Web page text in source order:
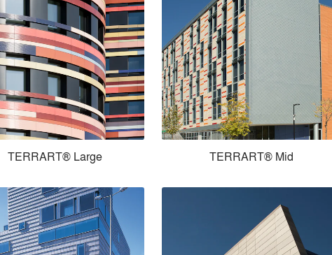
TERRART® Large TERRART® Mid